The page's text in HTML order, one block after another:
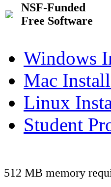
NSF-Funded
Free Software
Windows
Mac
Linux
Student
512 MB memory